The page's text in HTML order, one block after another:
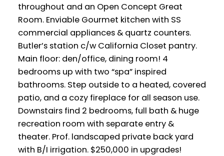
throughout and an Open Concept Great
Room. Enviable Gourmet kitchen with SS
commercial appliances & quartz counters.
Butler’s station c/w California Closet pantry.
Main floor: den/office, dining room! 4
bedrooms up with two “spa” inspired
bathrooms. Step outside to a heated, covered
patio, and a cozy fireplace for all season use.
Downstairs find 2 bedrooms, full bath & huge
recreation room with separate entry &
theater. Prof. landscaped private back yard
with B/I irrigation. $250,000 in upgrades!